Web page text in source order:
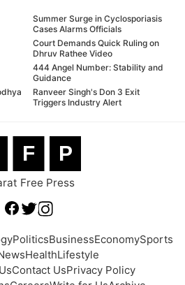
Summer Surge in Cyclosporiasis
Cases Alarms Officials
Court Demands Quick Ruling on
Dhruv Rathee Video
444 Angel Number: Stability and
Guidance
Ranveer Singh's Don 3 Exit
Triggers Industry Alert
F P
Free Press
PoliticsBusinessEconomySports
HealthLifestyle
Contact UsPrivacy Policy